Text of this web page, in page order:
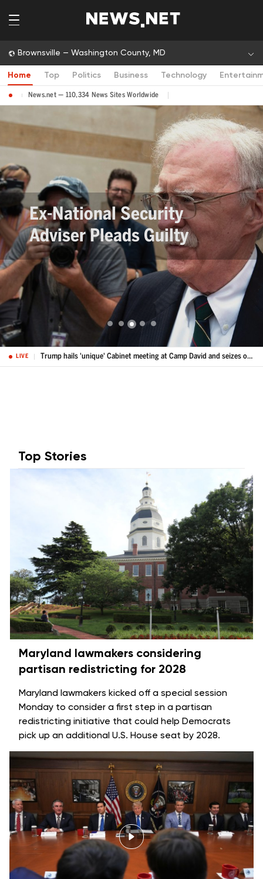
Brownsville — Washington County, MD
Home Top Politics Business Technology
News.net — 110,334 News Sites Worldwide
Ex-National Security
Adviser Pleads Guilty
LIVE Trump hails 'unique' Cabinet meeting at Camp David and seizes on Spain's crisis
Top Stories
Maryland lawmakers considering
partisan redistricting for 2028
Maryland lawmakers kicked off a special session
Monday to consider a first step in a partisan
redistricting initiative that could help Democrats
pick up an additional U.S. House seat by 2028.